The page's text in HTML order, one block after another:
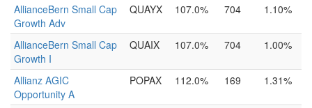
AllianceBern Small Cap
Growth Adv
QUAYX 107.0% 704 1.10%
AllianceBern Small Cap
Growth I
QUAIX 107.0% 704 1.00%
Allianz AGIC
Opportunity A
POPAX 112.0% 169 1.31%